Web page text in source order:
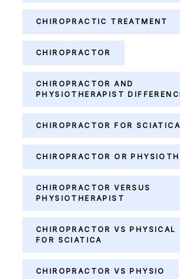
CHIROPRACTIC TREATMENT
CHIROPRACTOR
CHIROPRACTOR AND
PHYSIOTHERAPIST
CHIROPRACTOR FOR SCIATICA
CHIROPRACTOR OR
CHIROPRACTOR VERSUS
PHYSIOTHERAPIST
CHIROPRACTOR VS PHYSICAL
FOR SCIATICA
CHIROPRACTOR VS PHYSIO